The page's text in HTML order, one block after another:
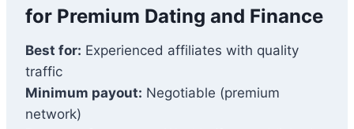
for Premium Dating and Finance
Best for: Experienced affiliates with quality
traffic
Minimum payout: Negotiable (premium
network)